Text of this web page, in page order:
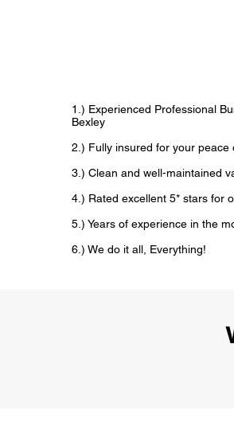
1.) Experienced Professional
Bexley
2.) Fully insured for your peace
3.) Clean and well-maintained
4.) Rated excellent 5* stars for
5.) Years of experience in the
6.) We do it all, Everything!